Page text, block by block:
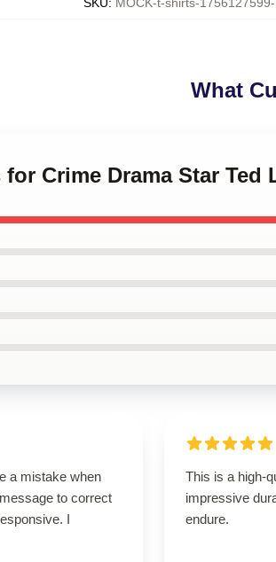
What
for Crime Drama Star Ted
a mistake when
to correct
I
This is a high-
impressive
endure.